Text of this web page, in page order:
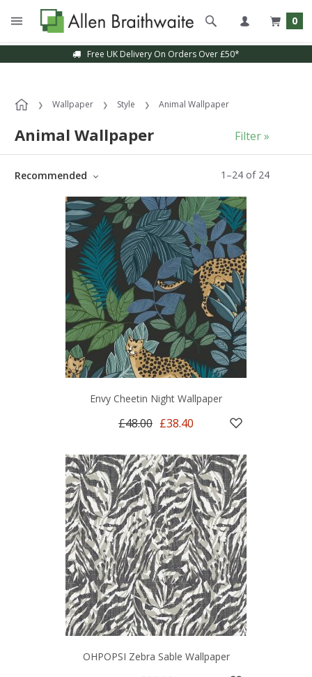
0
Sample Service Available
Wallpaper Style Animal Wallpaper
Animal Wallpaper
1 –24 of 24
Recommended
Filter »
Envy Cheetin Night Wallpaper
£48.00 £38.40
OHPOPSI Zebra Sable Wallpaper